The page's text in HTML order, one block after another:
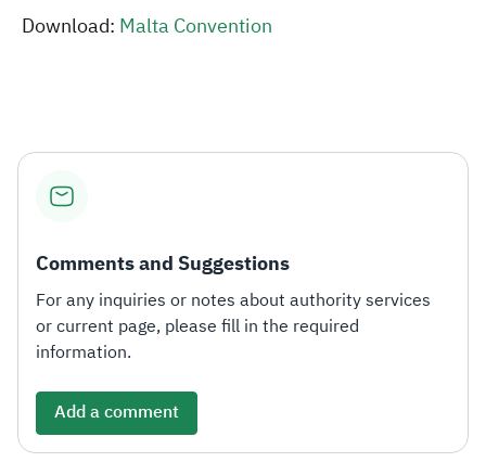
Download: Malta Convention​
Comments and Suggestions
For any inquiries or notes about authority services
or current page, please fill in the required
information.
Add a comment